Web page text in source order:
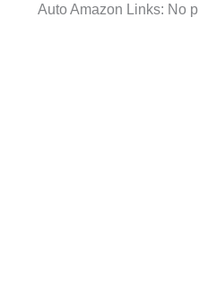
Auto Amazon Links: No